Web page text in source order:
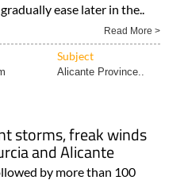
ease later in the..
Read More >
Subject
Alicante Province..
storms, freak winds
and Alicante
by more than 100